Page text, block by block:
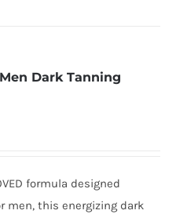
Dark Tanning
formula designed
men, this energizing dark